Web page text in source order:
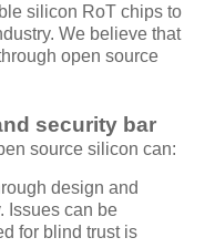
silicon RoT chips to
We believe that
open source
security bar
source silicon can:
design and
Issues can be
for blind trust is